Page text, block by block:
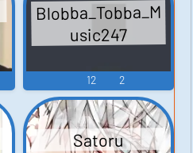
Blobba_Tobba_M
usic247
12 2
Satoru